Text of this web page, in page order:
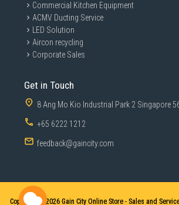
Commercial Kitchen Equipment
ACMV Ducting Service
LED Solution
Aircon recycling
Corporate Sales
Get in Touch
8 Ang Mo Kio Industrial Park 2 Singapore
+65 6222 1212
feedback@gaincity.com
Copyright © 2026 Gain City Online Store - Sales and